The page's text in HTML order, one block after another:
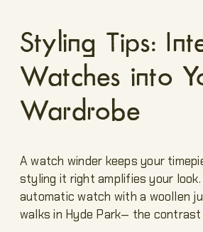
Styling Tips:
Watches into
Wardrobe
A watch winder keeps your
styling it right amplifies your
automatic watch with a woollen
walks in Hyde Park— the contrast